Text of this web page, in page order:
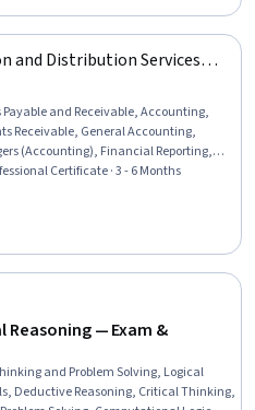
and Distribution Services
and Receivable, Accounting,
Receivable, General Accounting,
(Accounting), Financial Reporting,
Software, Bookkeeping, Inventory
Reporting, Case Studies, Sales Tax,
Certificate · 3 - 6 Months
Reasoning — Exam &
and Problem Solving, Logical
Deductive Reasoning, Critical Thinking,